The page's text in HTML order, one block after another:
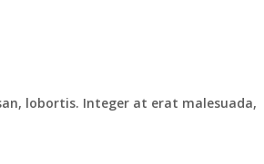
lobortis. Integer at erat malesuada,